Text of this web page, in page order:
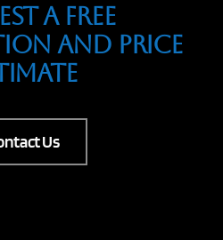
A Free
And Price
Us